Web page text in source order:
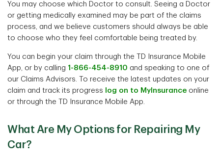
You may choose which Doctor to consult. Seeing a Doctor
or getting medically examined may be part of the claims
process, and we believe customers should always be able
to choose who they feel comfortable being treated by.
You can begin your claim through the TD Insurance Mobile
App, or by calling 1-866-454-8910 and speaking to one of
our Claims Advisors. To receive the latest updates on your
claim and track its progress
log on to MyInsurance online
or through the TD Insurance Mobile App.
What Are My Options for Repairing My
Car?